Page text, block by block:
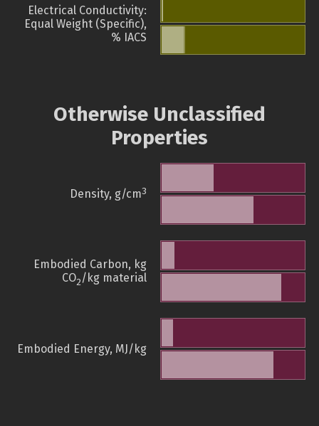
Electrical Conductivity:
Equal Weight (Specific),
% IACS
Otherwise Unclassified
Properties
Density, g/cm3
Embodied Carbon, kg
CO2/kg material
Embodied Energy, MJ/kg